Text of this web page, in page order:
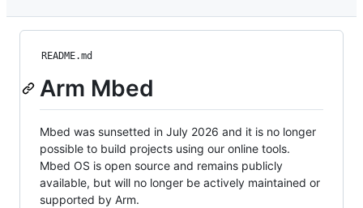
README.md
Arm Mbed
Mbed was sunsetted in July 2026 and it is no longer
possible to build projects using our online tools.
Mbed OS is open source and remains publicly
available, but will no longer be actively maintained or
supported by Arm.